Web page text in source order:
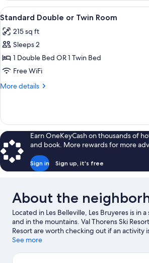
or
Twin
View
all
photos
for
Standard
Double
or
A hotel
6
Standard Double or Twin Room
215 sq ft
Sleeps 2
1 Double Bed OR 1 Twin Bed
Free WiFi
More details
More
Double
or
Twin
Room
Earn OneKeyCash on thousands of
and book. More rewards for more
Sign in Sign up, it's free
About the
Located in Les Belleville, Les Bruyeres is in
and in the mountains. Val Thorens Ski
Resort are worth checking out if an activity
Traveling with kids? Consider La Folie
and downhill skiing, or check out other
See more